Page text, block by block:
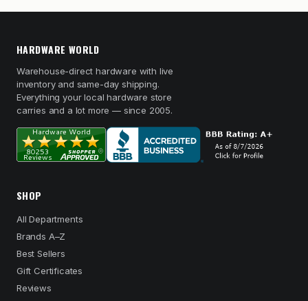
HARDWARE WORLD
Warehouse-direct hardware with live
inventory and same-day shipping.
Everything your local hardware store
carries and a lot more — since 2005.
SHOP
All Departments
Brands A–Z
Best Sellers
Gift Certificates
Reviews